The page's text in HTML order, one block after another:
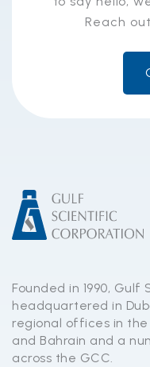
Reach
Founded in 1990,
headquartered in
regional offices in the
and Bahrain and a
across the GCC.